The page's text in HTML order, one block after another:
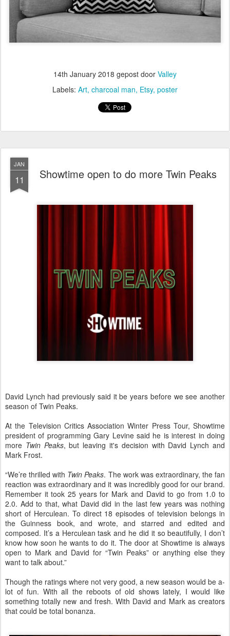
14th January 2018 gepost door Valley
Labels: Art charcoal man Etsy poster
JAN
11 Showtime open to do more Twin Peaks
David Lynch had previously said it be years before we see another
season of Twin Peaks.
At the Television Critics Association Winter Press Tour, Showtime
president of programming Gary Levine said he is interest in doing
more Twin Peaks, but leaving it's decision with David Lynch and
Mark Frost.
“We’re thrilled with Twin Peaks. The work was extraordinary, the fan
reaction was extraordinary and it was incredibly good for our brand.
Remember it took 25 years for Mark and David to go from 1.0 to
2.0. Add to that, what David did in the last few years was nothing
short of Herculean. To direct 18 episodes of television belongs in
the Guinness book, and wrote, and starred and edited and
composed. It’s a Herculean task and he did it so beautifully, I don’t
know how soon he wants to do it. The door at Showtime is always
open to Mark and David for “Twin Peaks” or anything else they
want to talk about.”
Though the ratings where not very good, a new season would be a-
lot of fun. With all the reboots of old shows lately, I would like
something totally new and fresh. With David and Mark as creators
that could be total bonanza.